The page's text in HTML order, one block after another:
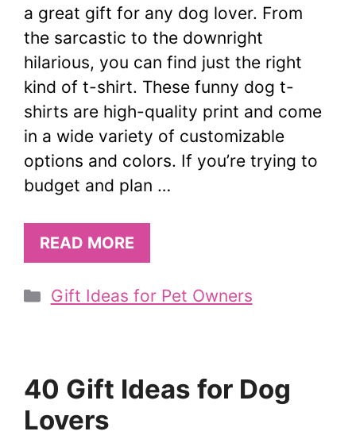
a great gift for any dog lover. From
the sarcastic to the downright
hilarious, you can find just the right
kind of t-shirt. These funny dog t-
shirts are high-quality print and come
in a wide variety of customizable
options and colors. If you’re trying to
budget and plan …
READ MORE
Categories
Gift Ideas for Pet Owners
40 Gift Ideas for Dog
Lovers